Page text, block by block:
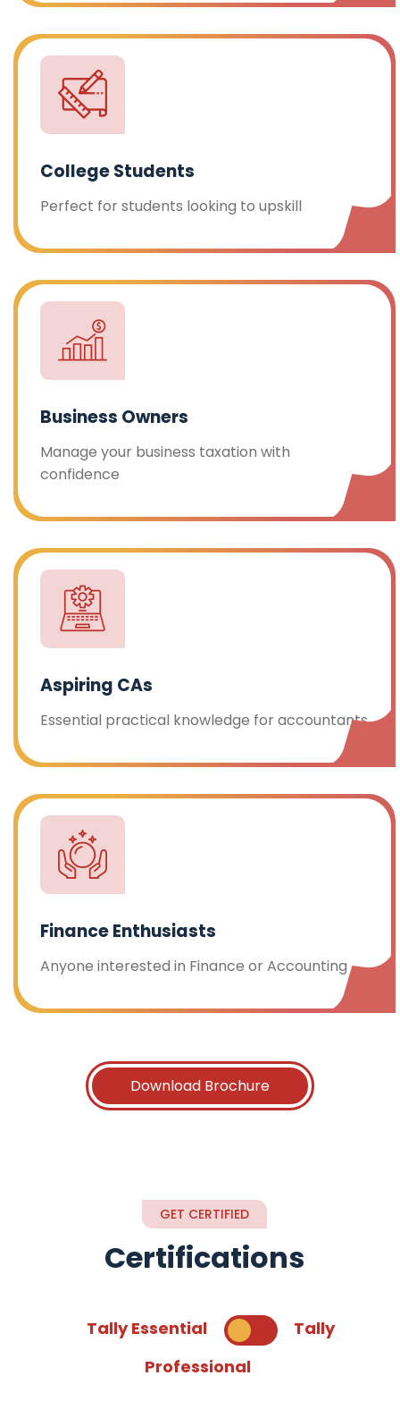
College Students
Perfect for students looking to upskill
Business Owners
Manage your business taxation with
confidence
Aspiring CAs
Essential practical knowledge for accountants
Finance Enthusiasts
Anyone interested in Finance or Accounting
Download Brochure
GET CERTIFIED
Certifications
Tally Essential
Tally
Professional